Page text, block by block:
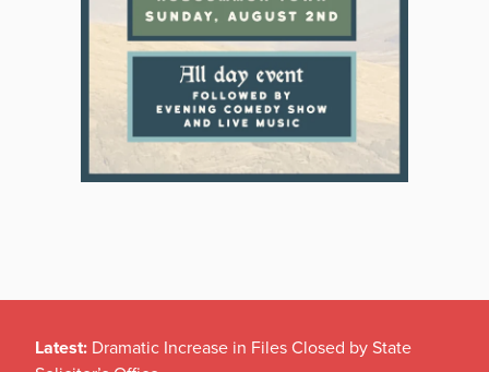
Latest: Dramatic Increase in Files Closed by State